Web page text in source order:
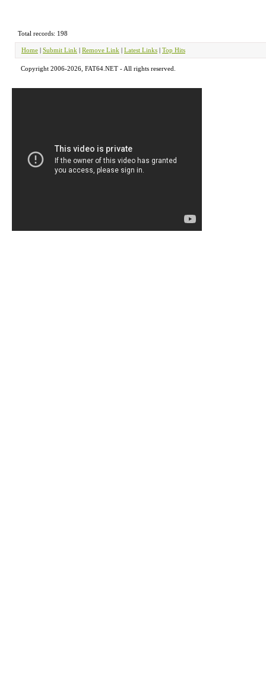
Total records: 198
Home | Submit Link | Remove Link | Latest Links | Top Hits
Copyright 2006-2026, FAT64.NET - All rights reserved.